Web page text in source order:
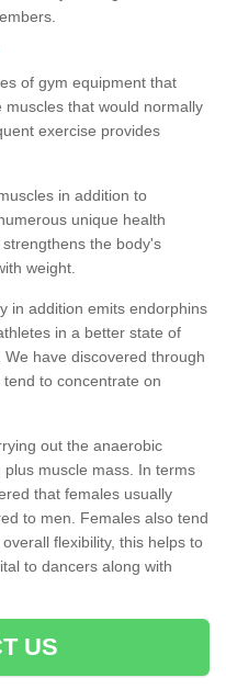
of gym equipment that
that would normally
exercise provides
in addition to
unique health
the body's
weight.
in addition emits endorphins
in a better state of
have discovered through
to concentrate on
out the anaerobic
muscle mass. In terms
that females usually
to men. Females also tend
flexibility, this helps to
to dancers along with
US